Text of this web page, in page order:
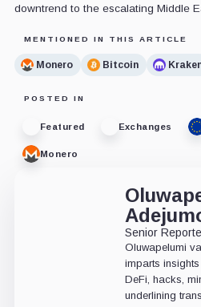
downtrend to the escalating Middle
MENTIONED IN THIS ARTICLE
Monero Bitcoin
POSTED IN
Featured Exchanges
Monero
Senior
Oluwapelumi
imparts
DeFi, hacks,
underlining